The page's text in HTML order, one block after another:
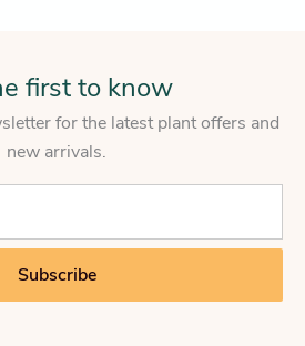
first to know
for the latest plant offers and
new arrivals.
Subscribe